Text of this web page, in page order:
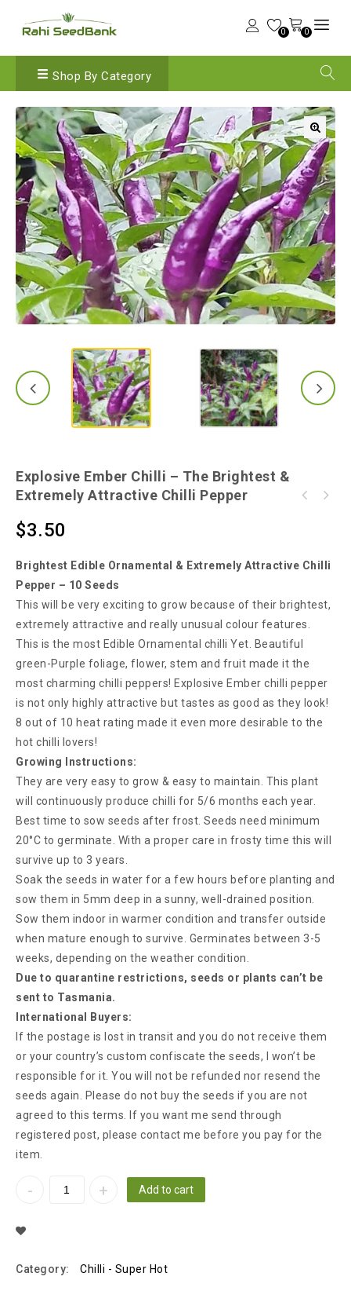
0 0
Shop By Category
🔍
Explosive Ember Chilli – The Brightest &
Extremely Attractive Chilli Pepper
$3.50
Brightest Edible Ornamental & Extremely Attractive Chilli
Pepper – 10 Seeds
This will be very exciting to grow because of their brightest,
extremely attractive and really unusual colour features.
This is the most Edible Ornamental chilli Yet. Beautiful
green-Purple foliage, flower, stem and fruit made it the
most charming chilli peppers! Explosive Ember chilli pepper
is not only highly attractive but tastes as good as they look!
8 out of 10 heat rating made it even more desirable to the
hot chilli lovers!
Growing Instructions:
They are very easy to grow & easy to maintain. This plant
will continuously produce chilli for 5/6 months each year.
Best time to sow seeds after frost. Seeds need minimum
20°C to germinate. With a proper care in frosty time this will
survive up to 3 years.
Soak the seeds in water for a few hours before planting and
sow them in 5mm deep in a sunny, well-drained position.
Sow them indoor in warmer condition and transfer outside
when mature enough to survive. Germinates between 3-5
weeks, depending on the weather condition.
Due to quarantine restrictions, seeds or plants can’t be
sent to Tasmania.
International Buyers:
If the postage is lost in transit and you do not receive them
or your country’s custom confiscate the seeds, I won’t be
responsible for it. You will not be refunded nor resend the
seeds again. Please do not buy the seeds if you are not
agreed to this terms. If you want me send through
registered post, please contact me before you pay for the
item.
Add to cart
Category: Chilli - Super Hot